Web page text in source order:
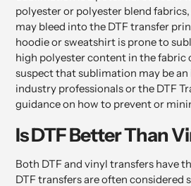
polyester or polyester blend
may bleed into the DTF transfer
hoodie or sweatshirt is prone to
high polyester content in the fabric
suspect that sublimation may be
industry professionals or the DTF
guidance on how to prevent or
Is DTF Better Than
Both DTF and vinyl transfers have
DTF transfers are often considered